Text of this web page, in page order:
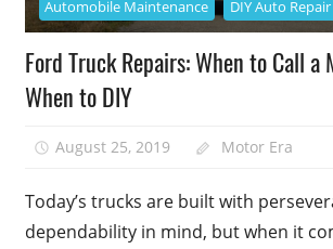
Automobile Maintenance DIY Auto Repair
Ford Truck Repairs: When to Call a
When to DIY
August 25, 2019 Motor Era
Today’s trucks are built with
dependability in mind, but when it